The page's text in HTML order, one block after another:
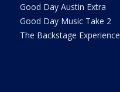
Good Day Austin Extra
Good Day Music Take 2
The Backstage Experience